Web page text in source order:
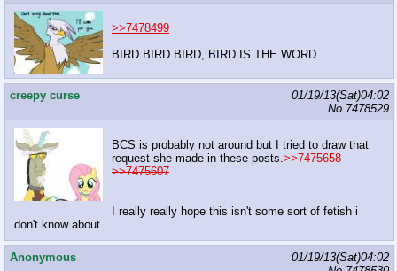
>>7478499
BIRD BIRD BIRD, BIRD IS THE WORD
creepy curse
01/19/13(Sat)04:02
No. 7478529
BCS is probably not around but I tried to draw that
request she made in these posts.>>7475658
>>7475607
I really really hope this isn't some sort of fetish i
don't know about.
Anonymous
01/19/13(Sat)04:02